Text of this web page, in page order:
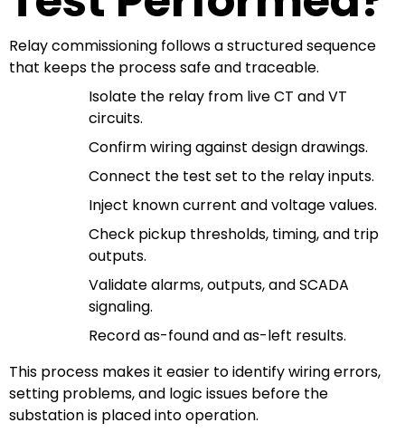
Relay commissioning follows a structured sequence
that keeps the process safe and traceable.
Isolate the relay from live CT and VT
circuits.
Confirm wiring against design drawings.
Connect the test set to the relay inputs.
Inject known current and voltage values.
Check pickup thresholds, timing, and trip
outputs.
Validate alarms, outputs, and SCADA
signaling.
Record as-found and as-left results.
This process makes it easier to identify wiring errors,
setting problems, and logic issues before the
substation is placed into operation.